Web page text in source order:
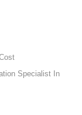
Specialist In